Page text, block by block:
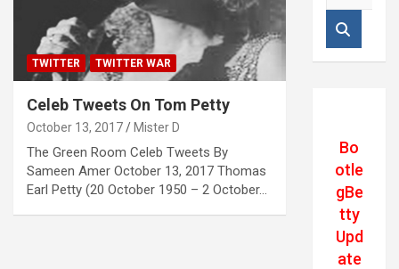
TWITTER TWITTER WAR
Celeb Tweets On Tom Petty
October 13, 2017 Mister D
The Green Room Celeb Tweets By
Sameen Amer October 13, 2017 Thomas
Earl Petty (20 October 1950 – 2 October…
Bo
otle
gBe
tty
Upd
ate